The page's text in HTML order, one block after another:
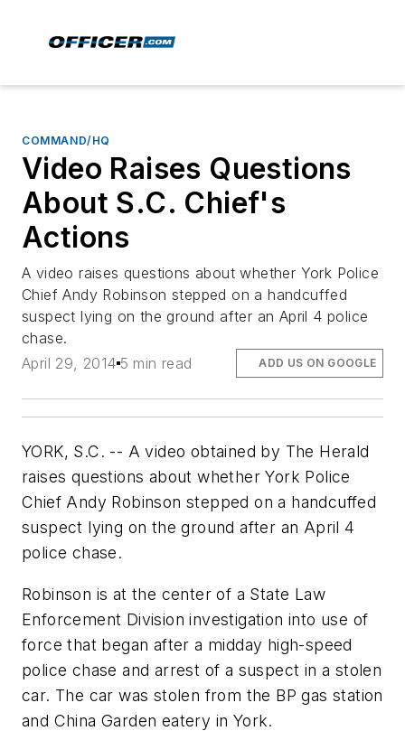
COMMAND/HQ
Video Raises Questions
About S.C. Chief's
Actions
A video raises questions about whether York Police
Chief Andy Robinson stepped on a handcuffed
suspect lying on the ground after an April 4 police
chase.
April 29, 2014 5 min read ADD US ON GOOGLE
YORK, S.C. -- A video obtained by The Herald
raises questions about whether York Police
Chief Andy Robinson stepped on a handcuffed
suspect lying on the ground after an April 4
police chase.
Robinson is at the center of a State Law
Enforcement Division investigation into use of
force that began after a midday high-speed
police chase and arrest of a suspect in a stolen
car. The car was stolen from the BP gas station
and China Garden eatery in York.